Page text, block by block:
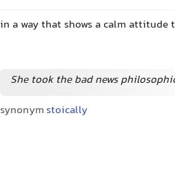
in a way that shows a calm
She took the bad news
synonym stoically